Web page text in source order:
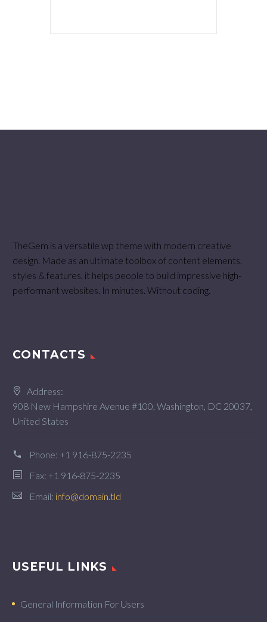
TheGem is a versatile wp theme with modern creative
design. Made as an ultimate toolbox of content elements,
styles & features, it helps people to build impressive high-
performant websites. In minutes. Without coding.
CONTACTS
Address:
908 New Hampshire Avenue #100, Washington, DC 20037,
United States
Phone: +1 916-875-2235
Fax: +1 916-875-2235
Email: info@domain.tld
USEFUL LINKS
General Information For Users